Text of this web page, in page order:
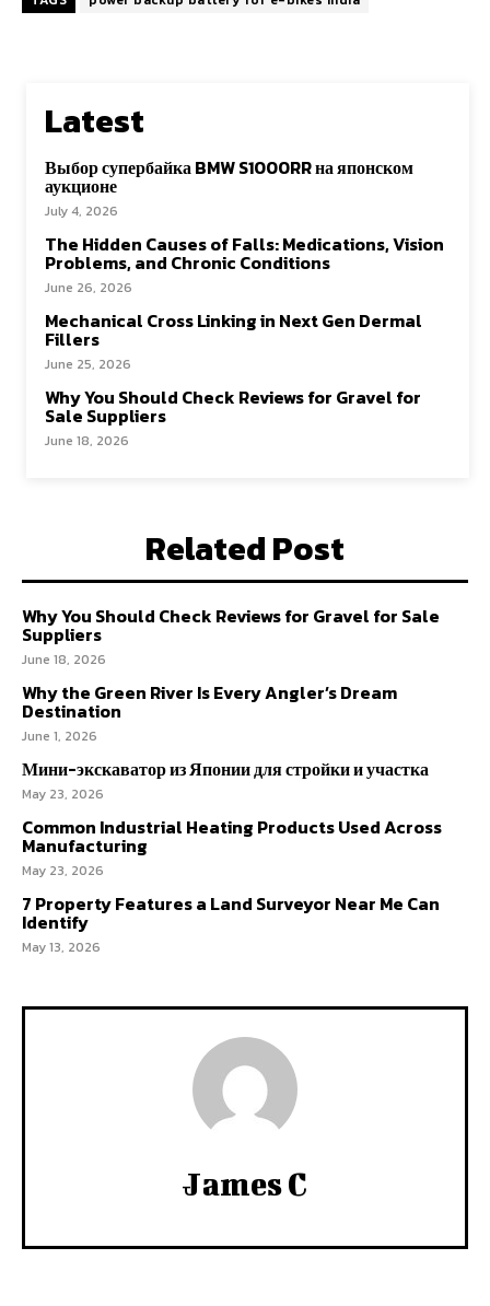
Latest
Выбор супербайка BMW S1000RR на японском
аукционе
July 4, 2026
The Hidden Causes of Falls: Medications, Vision
Problems, and Chronic Conditions
June 26, 2026
Mechanical Cross Linking in Next Gen Dermal
Fillers
June 25, 2026
Why You Should Check Reviews for Gravel for
Sale Suppliers
June 18, 2026
Related Post
Why You Should Check Reviews for Gravel for Sale
Suppliers
June 18, 2026
Why the Green River Is Every Angler’s Dream
Destination
June 1, 2026
Мини-экскаватор из Японии для стройки и участка
May 23, 2026
Common Industrial Heating Products Used Across
Manufacturing
May 23, 2026
7 Property Features a Land Surveyor Near Me Can
Identify
May 13, 2026
James C